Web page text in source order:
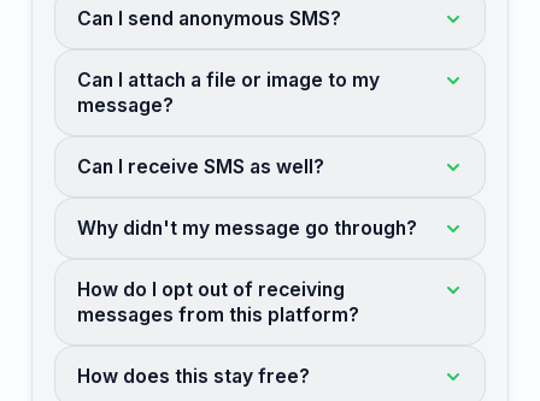
Can I send anonymous SMS?
Can I attach a file or image to my
message?
Can I receive SMS as well?
Why didn't my message go through?
How do I opt out of receiving
messages from this platform?
How does this stay free?